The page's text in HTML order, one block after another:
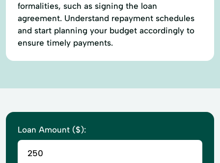
formalities, such as signing the loan
agreement. Understand repayment schedules
and start planning your budget accordingly to
ensure timely payments.
Loan Amount ($):